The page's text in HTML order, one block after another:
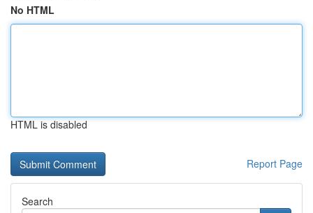
No HTML
HTML is disabled
Report Page
Search